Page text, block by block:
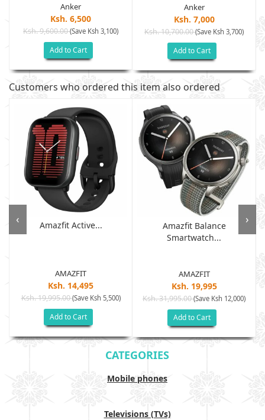
Anker
Ksh. 6,500
Ksh. 9,600.00(Save Ksh 3,100)
Add to Cart
Anker
Ksh. 7,000
Ksh. 10,700.00(Save Ksh 3,700)
Add to Cart
Customers who ordered this item also ordered
Amazfit Active...
AMAZFIT
Ksh. 14,495
Ksh. 19,995.00(Save Ksh 5,500)
Add to Cart
Amazfit Balance
Smartwatch...
AMAZFIT
Ksh. 19,995
Ksh. 31,995.00(Save Ksh 12,000)
Add to Cart
‹ ›
CATEGORIES
Mobile phones
Televisions (TVs)